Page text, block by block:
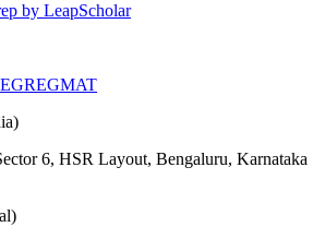
by LeapScholar
GREGMAT
6, HSR Layout, Bengaluru, Karnataka